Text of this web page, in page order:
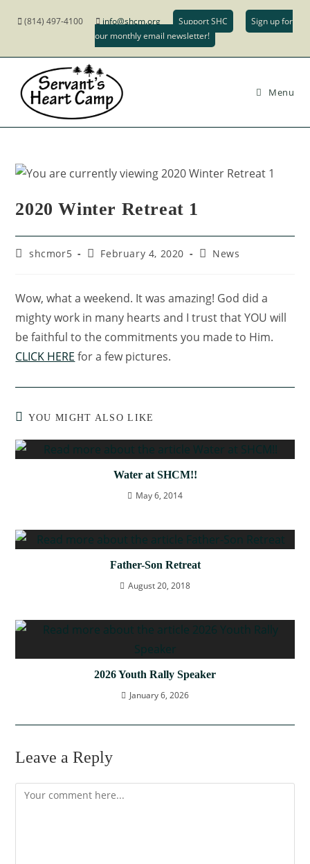
(814) 497-4100 info@shcm.org Support SHC
Sign up for
our monthly email newsletter!
Menu
2020 Winter Retreat 1
shcmor5 February 4, 2020 News
Wow, what a weekend. It was amazing! God did a
mighty work in many hearts and I trust that YOU will
be faithful to the commitments you made to Him.
CLICK HERE for a few pictures.
YOU MIGHT ALSO LIKE
Water at SHCM!!
May 6, 2014
Father-Son Retreat
August 20, 2018
2026 Youth Rally Speaker
January 6, 2026
Leave a Reply